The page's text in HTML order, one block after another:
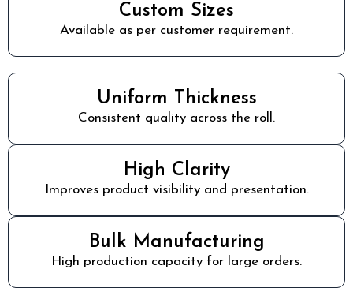
Custom Sizes
Available as per customer requirement.
Uniform Thickness
Consistent quality across the roll.
High Clarity
Improves product visibility and presentation.
Bulk Manufacturing
High production capacity for large orders.